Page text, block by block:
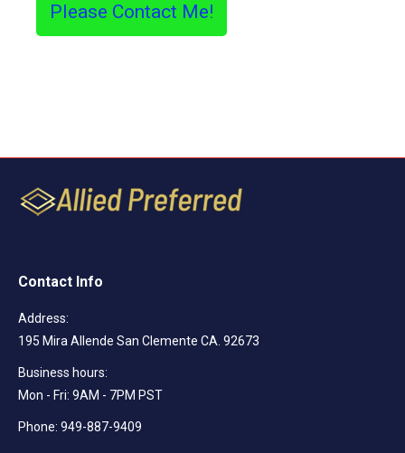
Please Contact Me!
Contact Info
Address:
195 Mira Allende San Clemente CA. 92673
Business hours:
Mon - Fri: 9AM - 7PM PST
Phone: 949-887-9409